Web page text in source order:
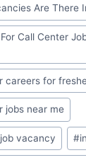
Are There
Call Center
careers for
jobs near me
vacancy #